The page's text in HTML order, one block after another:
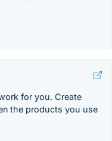
for you. Create
the products you use